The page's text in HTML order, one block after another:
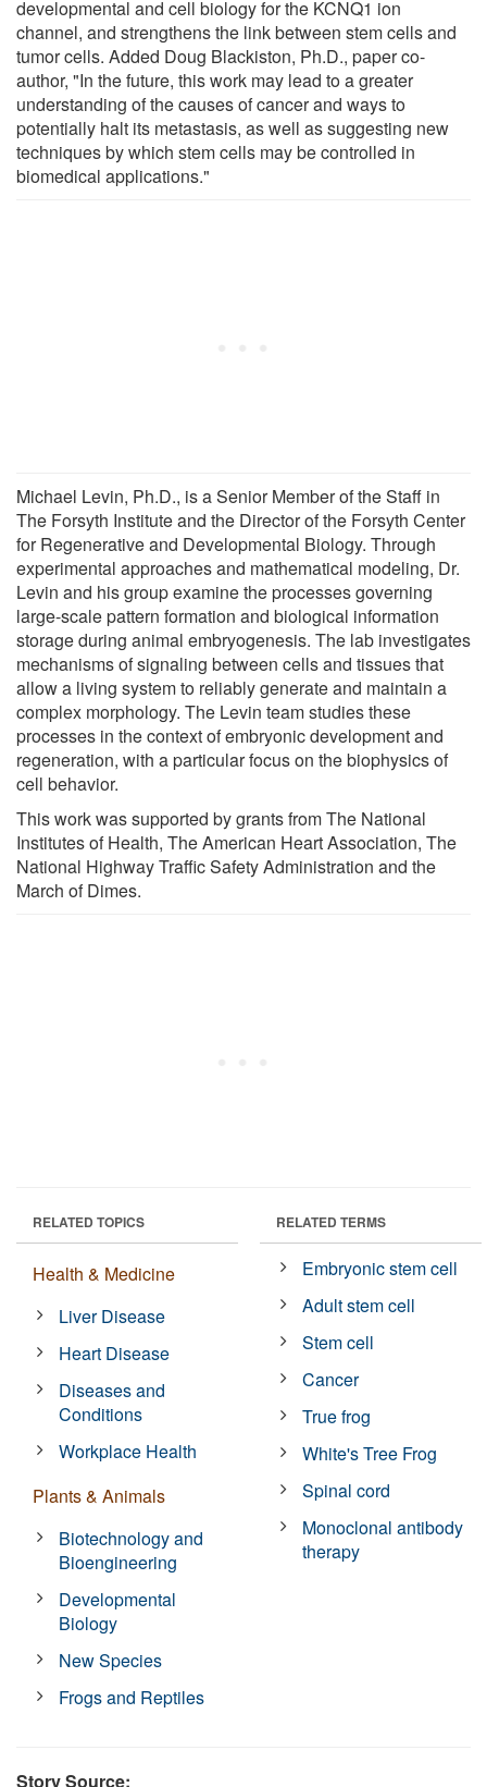
developmental and cell biology for the KCNQ1 ion
channel, and strengthens the link between stem cells and
tumor cells. Added Doug Blackiston, Ph.D., paper co-
author, "In the future, this work may lead to a greater
understanding of the causes of cancer and ways to
potentially halt its metastasis, as well as suggesting new
techniques by which stem cells may be controlled in
biomedical applications."
Michael Levin, Ph.D., is a Senior Member of the Staff in
The Forsyth Institute and the Director of the Forsyth Center
for Regenerative and Developmental Biology. Through
experimental approaches and mathematical modeling, Dr.
Levin and his group examine the processes governing
large-scale pattern formation and biological information
storage during animal embryogenesis. The lab investigates
mechanisms of signaling between cells and tissues that
allow a living system to reliably generate and maintain a
complex morphology. The Levin team studies these
processes in the context of embryonic development and
regeneration, with a particular focus on the biophysics of
cell behavior.
This work was supported by grants from The National
Institutes of Health, The American Heart Association, The
National Highway Traffic Safety Administration and the
March of Dimes.
RELATED TOPICS
Health & Medicine
Liver Disease
Heart Disease
Diseases and
Conditions
Workplace Health
Plants & Animals
Biotechnology and
Bioengineering
Developmental
Biology
New Species
Frogs and Reptiles
RELATED TERMS
Embryonic stem cell
Adult stem cell
Stem cell
Cancer
True frog
White's Tree Frog
Spinal cord
Monoclonal antibody
therapy
Story Source: